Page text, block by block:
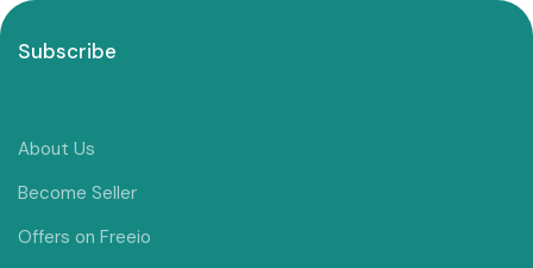
Subscribe
About Us
Become Seller
Offers on Freeio